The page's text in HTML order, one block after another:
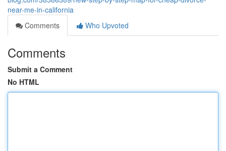
near-me-in-california
Comments
Who Upvoted
Comments
Submit a Comment
No HTML